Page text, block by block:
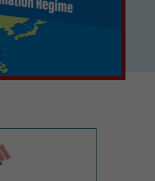
Service Providers